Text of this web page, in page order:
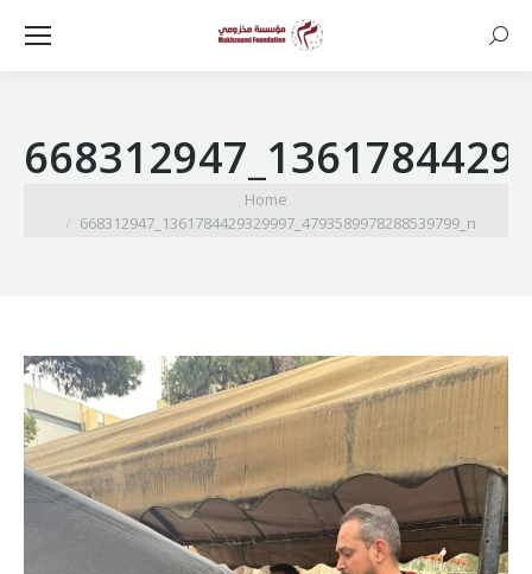
Home
668312947_1361784429329997_4793589978288539799_n